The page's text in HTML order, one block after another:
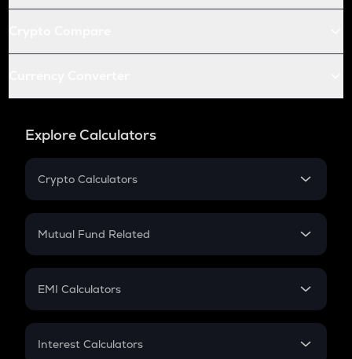
Explore Calculators
Crypto Calculators
Crypto SIP Calculator
Crypto Futures
Mutual Fund Related
Mutual Fund
EMI Calculators
EMI
Interest Calculators